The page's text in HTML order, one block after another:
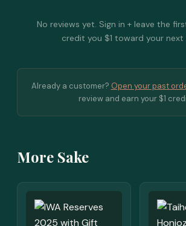
No reviews yet. Sign in + leave the
credit you $1 toward your next
Already a customer? Open your past
review and earn your $1
More Sake